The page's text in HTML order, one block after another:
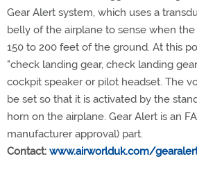
Gear Alert system, which uses a
belly of the airplane to sense when
150 to 200 feet of the ground. At this
"check landing gear, check landing
cockpit speaker or pilot headset. The
be set so that it is activated by the
horn on the airplane. Gear Alert is an
manufacturer approval) part.
Contact: www.airworlduk.com/